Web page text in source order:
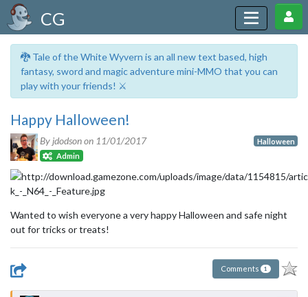
CG
🐉 Tale of the White Wyvern is an all new text based, high
fantasy, sword and magic adventure mini-MMO that you can
play with your friends! ⚔️
Happy Halloween!
By jdodson on 11/01/2017
Admin
Halloween
Wanted to wish everyone a very happy Halloween and safe night
out for tricks or treats!
Comments 1